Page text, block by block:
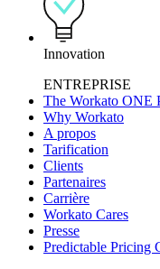
Innovation
ENTREPRISE
The Workato ONE
Why Workato
A propos
Tarification
Clients
Partenaires
Carrière
Workato Cares
Presse
Predictable Pricing